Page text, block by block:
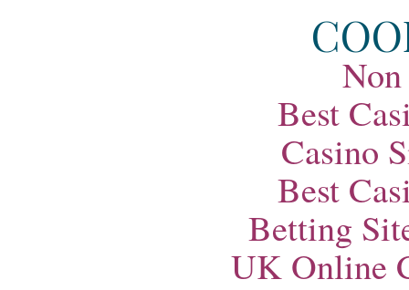
Best
Casino
Best
Betting
UK Online